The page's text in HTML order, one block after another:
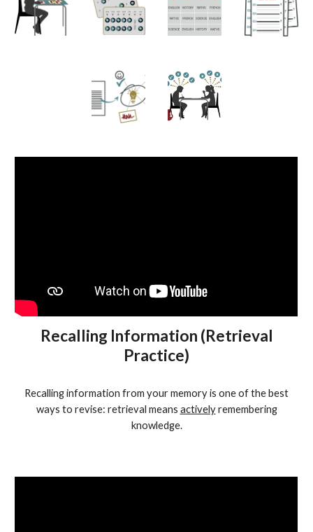
Recalling Information (Retrieval
Practice)
Recalling information from your memory is one of the best
ways to revise: retrieval means activelyremembering
knowledge.